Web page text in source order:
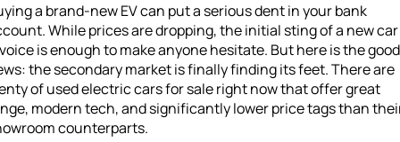
a brand-new EV can put a serious dent in your bank
While prices are dropping, the initial sting of a new car
is enough to make anyone hesitate. But here is the good
the secondary market is finally finding its feet. There are
of used electric cars for sale right now that offer great
modern tech, and significantly lower price tags than
counterparts.